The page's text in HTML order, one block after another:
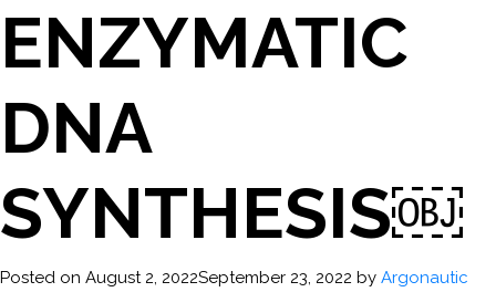
ENZYMATIC
DNA
SYNTHESIS￼
Posted on August 2, 2022September 23, 2022 by Argonautic